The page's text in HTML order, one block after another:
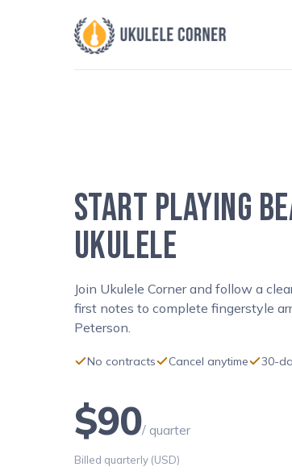
START PLAYING
UKULELE
Join Ukulele Corner and follow a
first notes to complete fingerstyle
Peterson.
No contracts Cancel anytime 30-
$90/ quarter
Billed quarterly (USD)